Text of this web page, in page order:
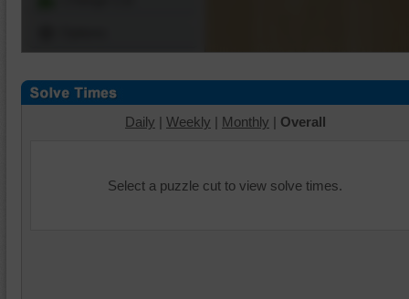
Daily | Weekly | Monthly | Overall
Select a puzzle cut to view solve times.